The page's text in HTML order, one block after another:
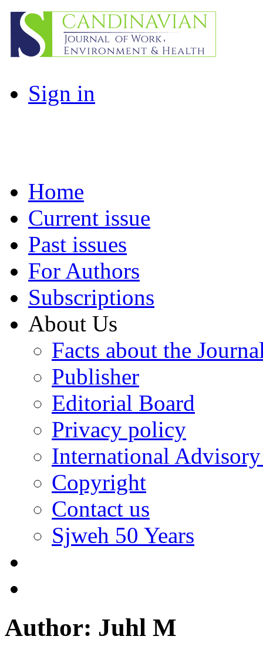
Sign in
Home
Current issue
Past issues
For Authors
Subscriptions
About Us
Facts about the
Publisher
Editorial Board
Privacy policy
International
Copyright
Contact us
Sjweh 50 Years
Author: Juhl M